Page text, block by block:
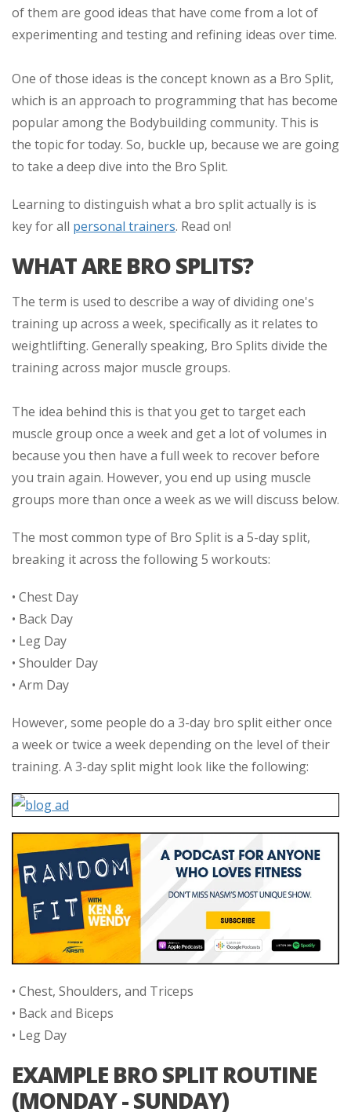
of them are good ideas that have come from a lot of
experimenting and testing and refining ideas over time.
One of those ideas is the concept known as a Bro Split,
which is an approach to programming that has become
popular among the Bodybuilding community. This is
the topic for today. So, buckle up, because we are going
to take a deep dive into the Bro Split.
Learning to distinguish what a bro split actually is is
key for all personal trainers. Read on!
WHAT ARE BRO SPLITS?
The term is used to describe a way of dividing one's
training up across a week, specifically as it relates to
weightlifting. Generally speaking, Bro Splits divide the
training across major muscle groups.
The idea behind this is that you get to target each
muscle group once a week and get a lot of volumes in
because you then have a full week to recover before
you train again. However, you end up using muscle
groups more than once a week as we will discuss below.
The most common type of Bro Split is a 5-day split,
breaking it across the following 5 workouts:
• Chest Day
• Back Day
• Leg Day
• Shoulder Day
• Arm Day
However, some people do a 3-day bro split either once
a week or twice a week depending on the level of their
training. A 3-day split might look like the following:
• Chest, Shoulders, and Triceps
• Back and Biceps
• Leg Day
EXAMPLE BRO SPLIT ROUTINE
(MONDAY - SUNDAY)